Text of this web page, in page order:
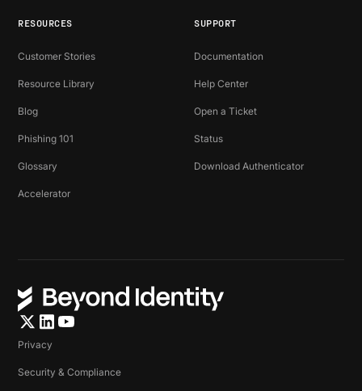
RESOURCES
Customer Stories
Resource Library
Blog
Phishing 101
Glossary
Accelerator
SUPPORT
Documentation
Help Center
Open a Ticket
Status
Download Authenticator
Privacy
Security & Compliance